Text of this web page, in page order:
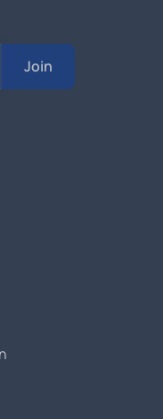
Join